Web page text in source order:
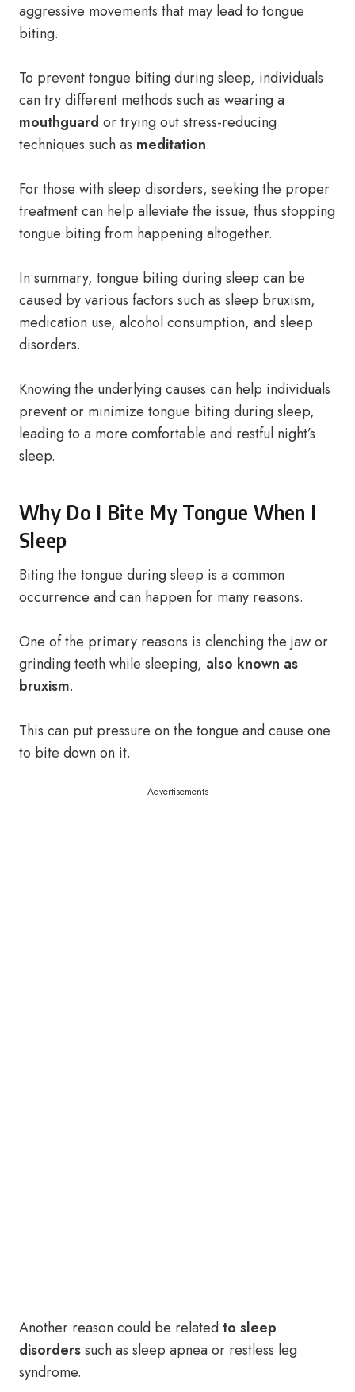
aggressive movements that may lead to tongue
biting.
To prevent tongue biting during sleep, individuals
can try different methods such as wearing a
mouthguard or trying out stress-reducing
techniques such as meditation.
For those with sleep disorders, seeking the proper
treatment can help alleviate the issue, thus stopping
tongue biting from happening altogether.
In summary, tongue biting during sleep can be
caused by various factors such as sleep bruxism,
medication use, alcohol consumption, and sleep
disorders.
Knowing the underlying causes can help individuals
prevent or minimize tongue biting during sleep,
leading to a more comfortable and restful night’s
sleep.
Why Do I Bite My Tongue When I
Sleep
Biting the tongue during sleep is a common
occurrence and can happen for many reasons.
One of the primary reasons is clenching the jaw or
grinding teeth while sleeping, also known as
bruxism.
This can put pressure on the tongue and cause one
to bite down on it.
Advertisements
Another reason could be relatedto sleep
disorderssuch as sleep apnea or restless leg
syndrome.